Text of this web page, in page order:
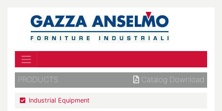
PRODUCTS Catalog Download
Industrial Equipment